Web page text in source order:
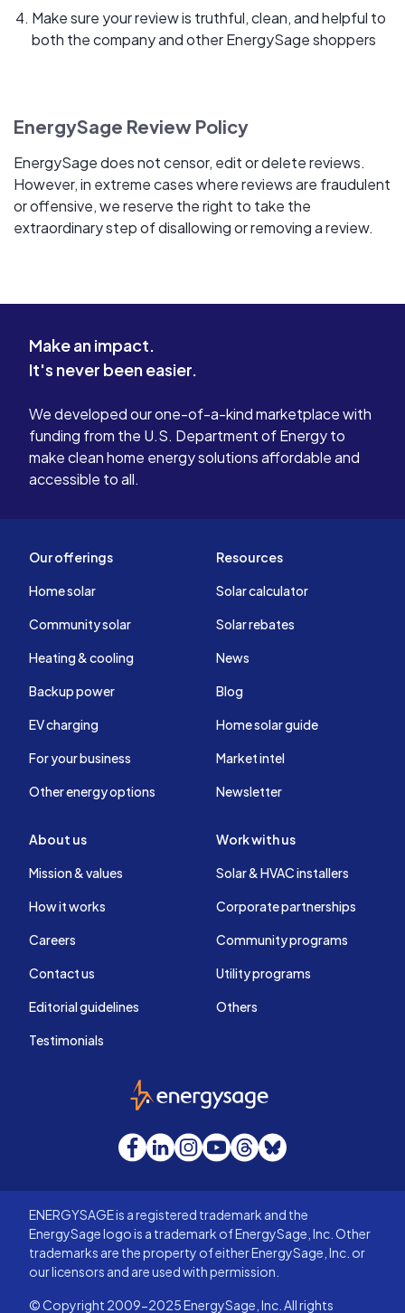
Make sure your review is truthful, clean, and helpful to
both the company and other EnergySage shoppers
EnergySage Review Policy
EnergySage does not censor, edit or delete reviews.
However, in extreme cases where reviews are fraudulent
or offensive, we reserve the right to take the
extraordinary step of disallowing or removing a review.
Make an impact.
It's never been easier.
We developed our one-of-a-kind marketplace with
funding from the U.S. Department of Energy to
make clean home energy solutions affordable and
accessible to all.
Our offerings
Home solar
Community solar
Heating & cooling
Backup power
EV charging
For your business
Other energy options
Resources
Solar calculator
Solar rebates
News
Blog
Home solar guide
Market intel
Newsletter
About us
Mission & values
How it works
Careers
Contact us
Editorial guidelines
Testimonials
Work with us
Solar & HVAC installers
Corporate partnerships
Community programs
Utility programs
Others
EnergySage
Facebook
LinkedInInstagram
YouTube
Threads
Bluesky
ENERGYSAGE is a registered trademark and the
EnergySage logo is a trademark of EnergySage, Inc. Other
trademarks are the property of either EnergySage, Inc. or
our licensors and are used with permission.
© Copyright 2009-2025 EnergySage, Inc. All rights